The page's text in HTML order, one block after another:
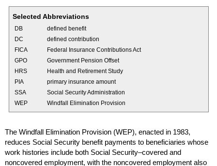
Selected Abbreviations
DB
defined benefit
DC
defined contribution
FICA
Federal Insurance Contributions Act
GPO
Government Pension Offset
HRS
Health and Retirement Study
PIA
primary insurance amount
SSA
Social Security Administration
WEP
Windfall Elimination Provision
The Windfall Elimination Provision (WEP), enacted in 1983,
reduces Social Security benefit payments to beneficiaries whose
work histories include both Social Security–covered and
noncovered employment, with the noncovered employment also